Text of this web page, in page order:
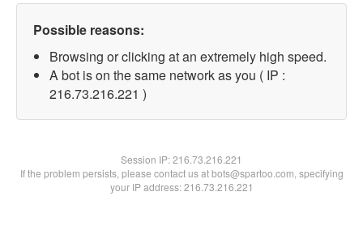
Possible reasons:
Browsing or clicking at an extremely high speed.
A bot is on the same network as you ( IP :
216.73.216.221 )
Session IP:216.73.216.221
If the problem persists, please contact us at bots@spartoo.com, specifying
your IP address: 216.73.216.221